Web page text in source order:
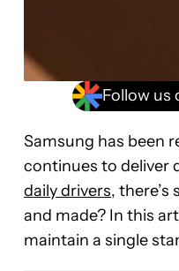
Follow us
Samsung has been
continues to deliver
daily drivers,
and made? In this
maintain a single